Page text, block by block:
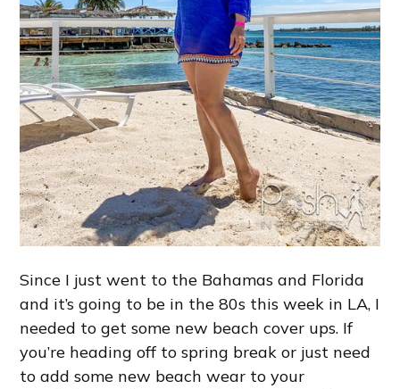
Since I just went to the Bahamas and Florida
and it’s going to be in the 80s this week in LA, I
needed to get some new beach cover ups. If
you’re heading off to spring break or just need
to add some new beach wear to your